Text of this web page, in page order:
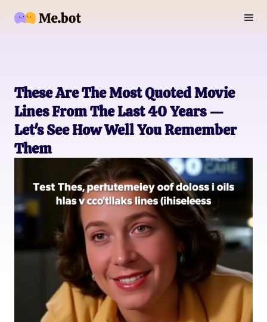
These Are The Most Quoted Movie
Lines From The Last 40 Years —
Let's See How Well You Remember
Them